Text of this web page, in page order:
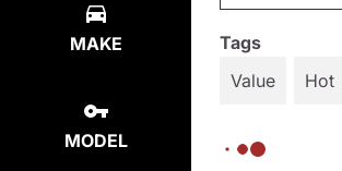
MAKE
MODEL
Tags
Value
Hot